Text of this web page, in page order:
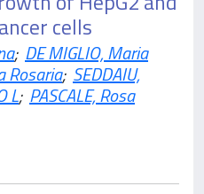
cells
; DE MIGLIO, Maria
Rosaria; SEDDAIU,
L; PASCALE, Rosa